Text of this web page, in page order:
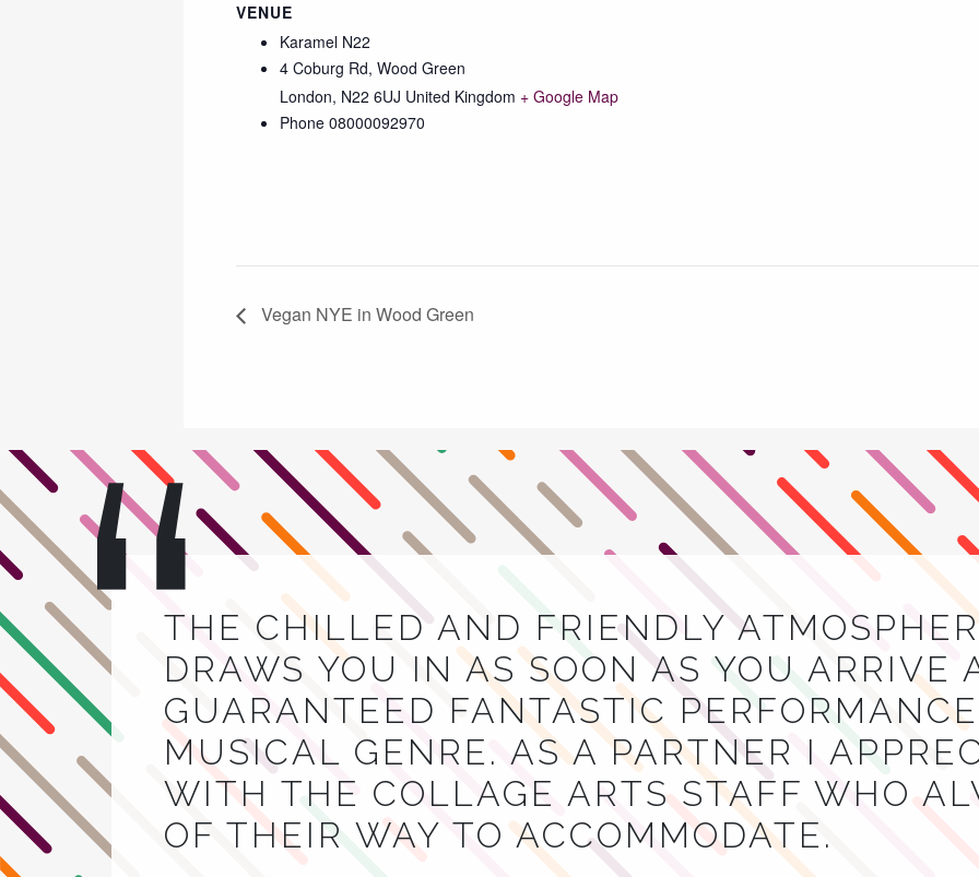
VENUE
Karamel N22
4 Coburg Rd, Wood Green
London, N22 6UJ United Kingdom + Google Map
Phone 08000092970
Vegan NYE in Wood Green
THE CHILLED AND FRIENDLY
DRAWS YOU IN AS SOON AS YOU ARRIVE
GUARANTEED FANTASTIC
MUSICAL GENRE. AS A PARTNER I
WITH THE COLLAGE ARTS STAFF WHO
OF THEIR WAY TO ACCOMMODATE.